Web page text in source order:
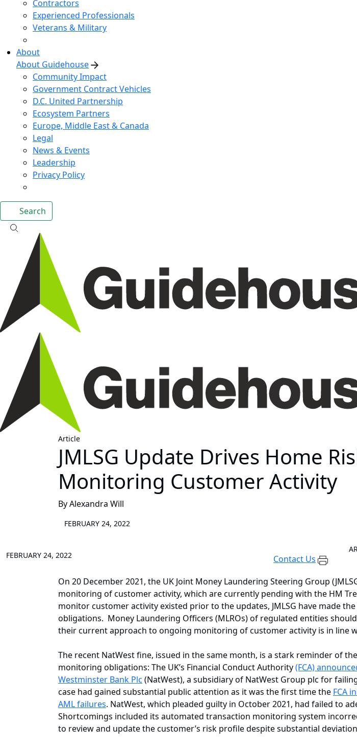
Contractors
Experienced Professionals
Veterans & Military
About
About Guidehouse
Community Impact
Government Contract Vehicles
D.C. United Partnership
Ecosystem Partners
Europe, Middle East & Canada
Legal
News & Events
Leadership
Privacy Policy
Search
Article
JMLSG Update Drives Home
Monitoring Customer Activity
By Alexandra Will
FEBRUARY 24, 2022
FEBRUARY 24, 2022 Contact Us
On 20 December 2021, the UK Joint Money Laundering Steering Group
monitoring of customer activity, which are currently pending with the HM
monitor customer activity existed prior to the updates, JMLSG have made
obligations. Money Laundering Officers (MLROs) of regulated entities
their current approach to ongoing monitoring of customer activity is in line
The recent NatWest fine, issued in the same month, is a stark reminder of
monitoring obligations: The UK’s Financial Conduct Authority(FCA)
Westminster Bank Plc (NatWest), a subsidiary of NatWest Group plc for
case had gained substantial public attention as it was the first time the FCA
AML failures. NatWest, which pleaded guilty in October 2021, had failed to
Shortcomings included its automated transaction monitoring system
to review and update the customer’s risk profile despite substantial